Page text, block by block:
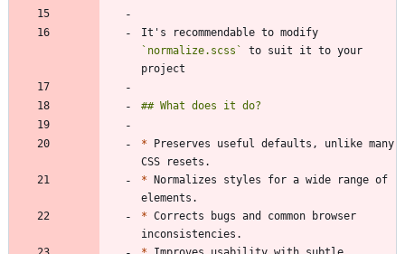
`normalize.scss`
to suit it to your
* Preserves useful defaults, unlike many
* Normalizes styles for a wide range of
* Corrects bugs and common browser